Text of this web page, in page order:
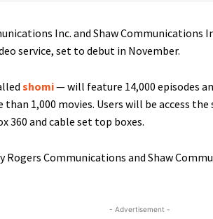
Inc. and Shaw Communications
service, set to debut in November.
shomi— will feature 14,000 episodes
1,000 movies. Users will be access the
360 and cable set top boxes.
Rogers Communications and Shaw
- Advertisement -